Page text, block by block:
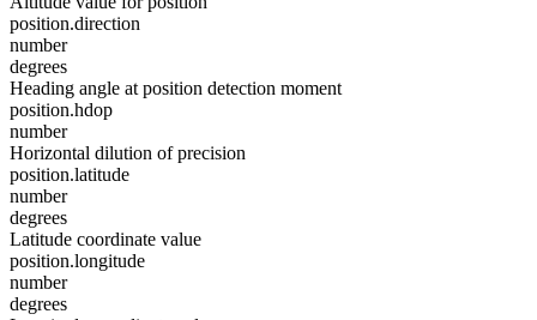
position.direction
number
degrees
Heading angle at position detection moment
position.hdop
number
Horizontal dilution of precision
position.latitude
number
degrees
Latitude coordinate value
position.longitude
number
degrees